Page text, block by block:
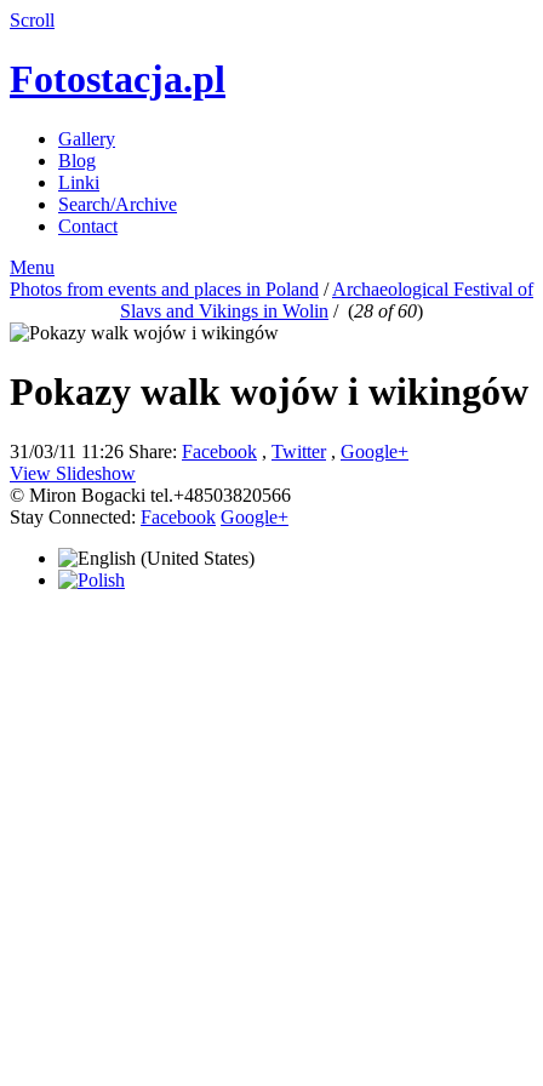
Scroll
Fotostacja.pl
Gallery
Blog
Linki
Search/Archive
Contact
Menu
Photos from events and places in Poland /Archaeological Festival of
Slavs and Vikings in Wolin / (28 of 60)
Pokazy walk wojów i wikingów
31/03/11 11:26 Share: Facebook , Twitter, Google+
View Slideshow
© Miron Bogacki tel.+48503820566
Stay Connected: Facebook Google+